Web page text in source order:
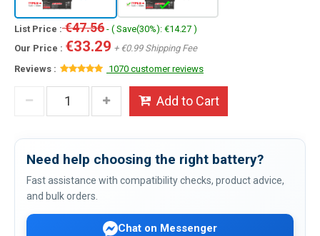
List Price :€47.56 - ( Save(30%): €14.27 )
Our Price : €33.29 + €0.99 Shipping Fee
Reviews :
1070 customer reviews
Add to Cart
Need help choosing the right battery?
Fast assistance with compatibility checks, product advice,
and bulk orders.
Chat on Messenger